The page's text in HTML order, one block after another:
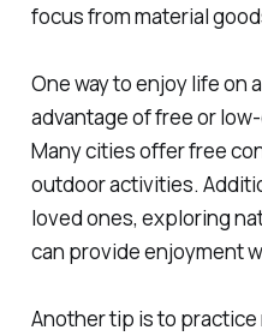
focus from material
One way to enjoy life on
advantage of free or
Many cities offer free
outdoor activities.
loved ones, exploring
can provide enjoyment
Another tip is to